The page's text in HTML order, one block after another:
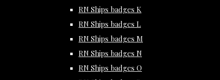
RN Ships badges K
RN Ships badges L
RN Ships badges M
RN Ships badges N
RN Ships badges O